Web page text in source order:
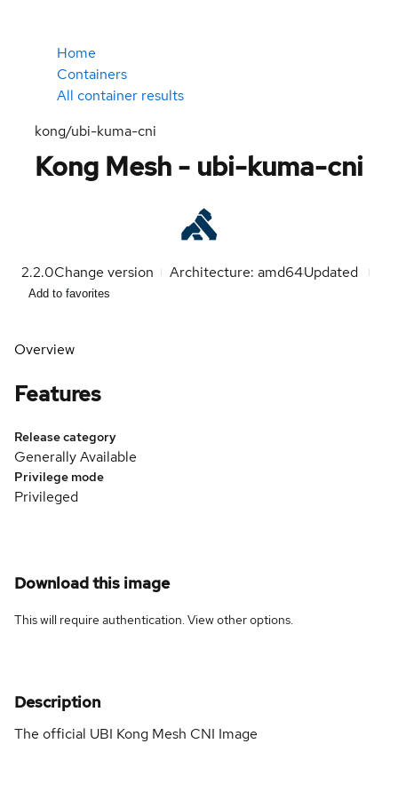
Home
Containers
All container results
kong/ubi-kuma-cni
Kong Mesh - ubi-kuma-cni
2.2.0Change version Architecture: amd64Updated
Add to favorites
Overview
Features
Release category
Generally Available
Privilege mode
Privileged
Download this image
This will require authentication. Viewother options.
Description
The official UBI Kong Mesh CNI Image